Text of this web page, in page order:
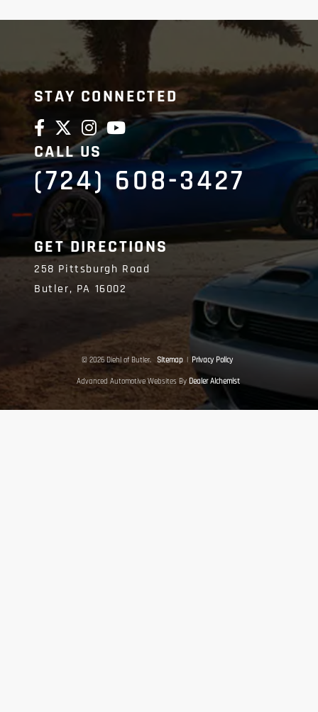
STAY CONNECTED
CALL US
(724) 608-3427
GET DIRECTIONS
258 Pittsburgh Road
Butler, PA 16002
© 2026 Diehl of Butler. Sitemap | Privacy Policy
Advanced Automotive Websites By Dealer Alchemist